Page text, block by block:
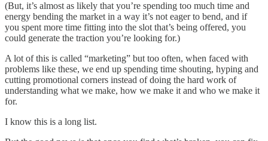
(But, it’s almost as likely that you’re spending too much time and
energy bending the market in a way it’s not eager to bend, and if
you spent more time fitting into the slot that’s being offered, you
could generate the traction you’re looking for.)
A lot of this is called “marketing” but too often, when faced with
problems like these, we end up spending time shouting, hyping and
cutting promotional corners instead of doing the hard work of
understanding what we make, how we make it and who we make it
for.
I know this is a long list.